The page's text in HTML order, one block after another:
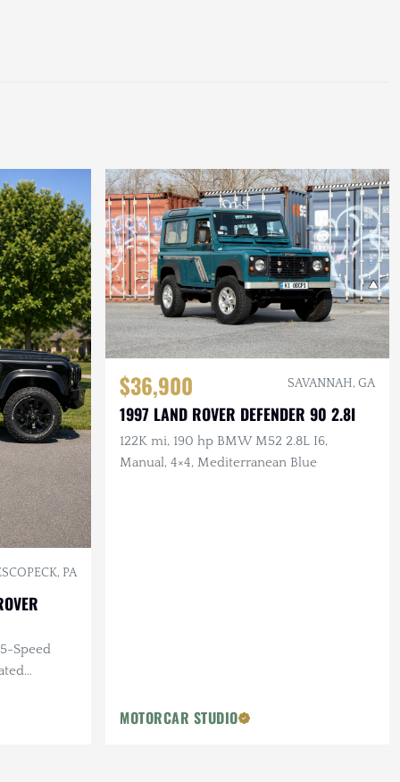
PA
Speed
$36,900 SAVANNAH, GA
1997 LAND ROVER DEFENDER 90 2.8I
122K mi, 190 hp BMW M52 2.8L I6,
Manual, 4×4, Mediterranean Blue
MOTORCAR STUDIO